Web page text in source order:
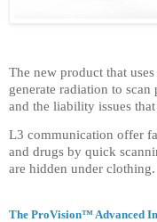
The new product that
generate radiation to
and the liability issues
L3 communication offer
and drugs by quick
are hidden under clothing.
The ProVision™ Advanced